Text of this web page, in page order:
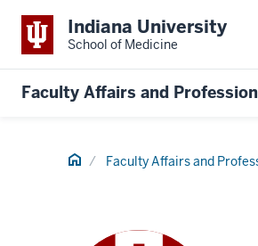
Indiana University
School of Medicine
Faculty Affairs and
Home Faculty Affairs and